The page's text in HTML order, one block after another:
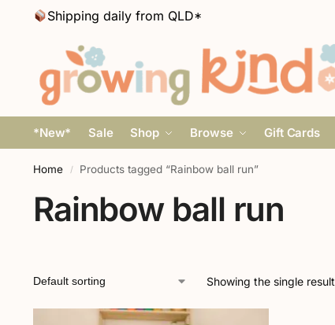
Shipping daily from QLD*
*New* Sale Shop Browse Gift Cards
Home / Products tagged “Rainbow ball run”
Rainbow ball run
Showing the single result